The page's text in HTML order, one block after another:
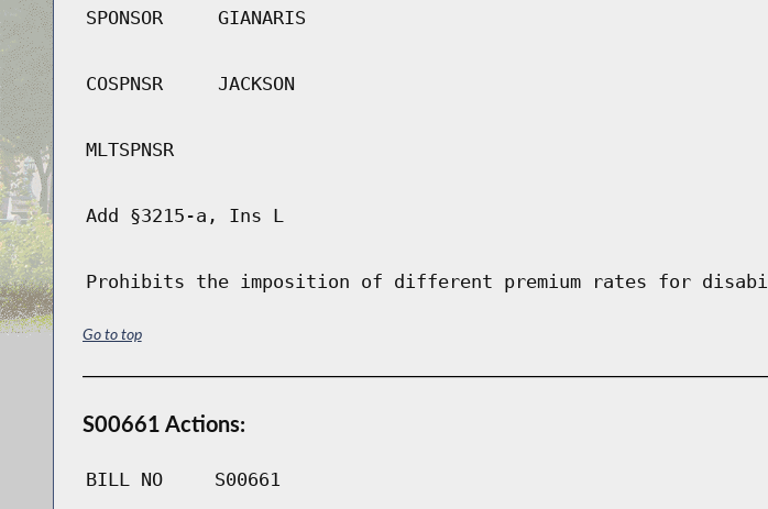
SPONSOR GIANARIS
COSPNSR JACKSON
MLTSPNSR
Add §3215-a, Ins L
Prohibits the imposition of different premium rates for
Go to top
S00661 Actions:
BILL NO S00661